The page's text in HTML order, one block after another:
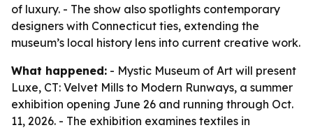
of luxury. - The show also spotlights contemporary
designers with Connecticut ties, extending the
museum’s local history lens into current creative work.
What happened: - Mystic Museum of Art will present
Luxe, CT: Velvet Mills to Modern Runways, a summer
exhibition opening June 26 and running through Oct.
11, 2026. - The exhibition examines textiles in